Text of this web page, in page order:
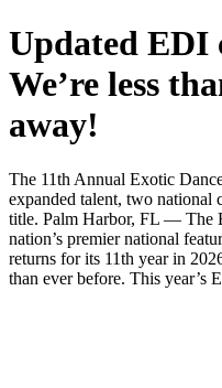
Updated EDI
We’re less
away!
The 11th Annual Exotic
expanded talent, two national
title. Palm Harbor, FL — The
nation’s premier national
returns for its 11th year in
than ever before. This year’s